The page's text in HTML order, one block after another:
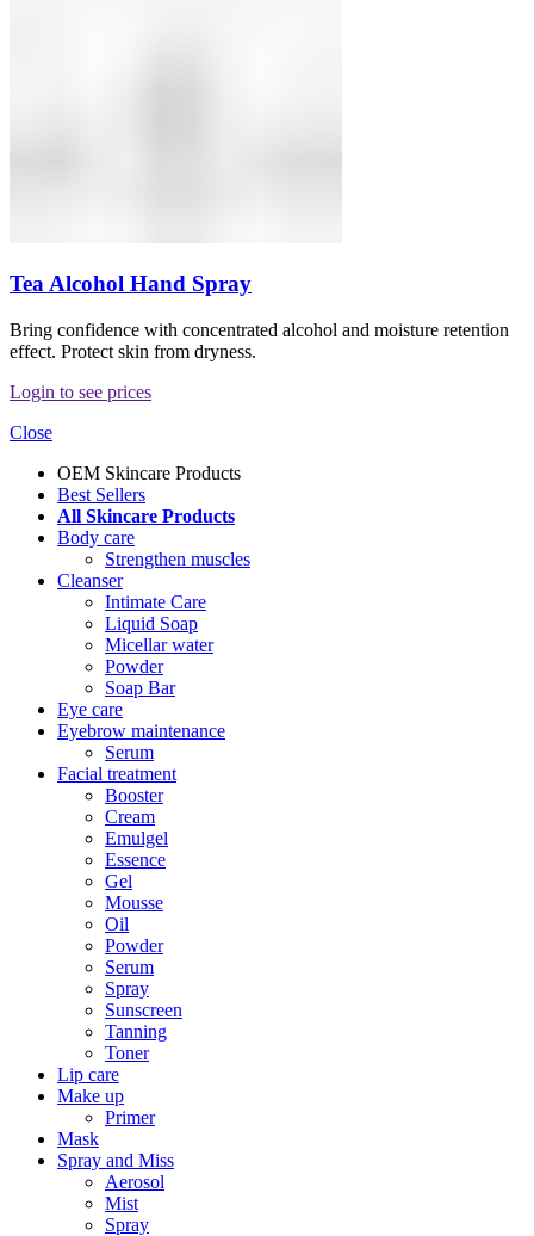
Tea Alcohol Hand Spray
Bring confidence with concentrated alcohol and moisture retention
effect. Protect skin from dryness.
Login to see prices
Close
OEM Skincare Products
Best Sellers
All Skincare Products
Body care
Strengthen muscles
Cleanser
Intimate Care
Liquid Soap
Micellar water
Powder
Soap Bar
Eye care
Eyebrow maintenance
Serum
Facial treatment
Booster
Cream
Emulgel
Essence
Gel
Mousse
Oil
Powder
Serum
Spray
Sunscreen
Tanning
Toner
Lip care
Make up
Primer
Mask
Spray and Miss
Aerosol
Mist
Spray